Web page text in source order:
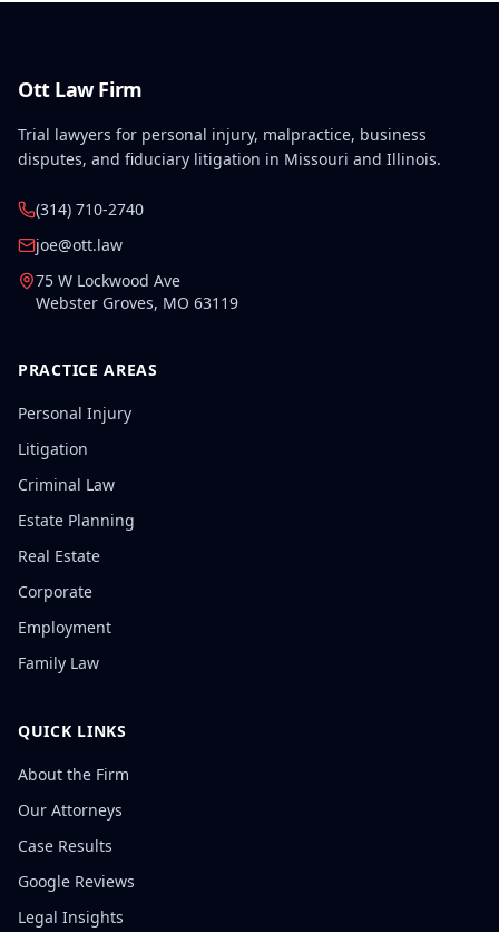
Ott Law Firm
Trial lawyers for personal injury, malpractice, business
disputes, and fiduciary litigation in Missouri and Illinois.
(314) 710-2740
joe@ott.law
75 W Lockwood Ave
Webster Groves, MO 63119
PRACTICE AREAS
Personal Injury
Litigation
Criminal Law
Estate Planning
Real Estate
Corporate
Employment
Family Law
QUICK LINKS
About the Firm
Our Attorneys
Case Results
Google Reviews
Legal Insights